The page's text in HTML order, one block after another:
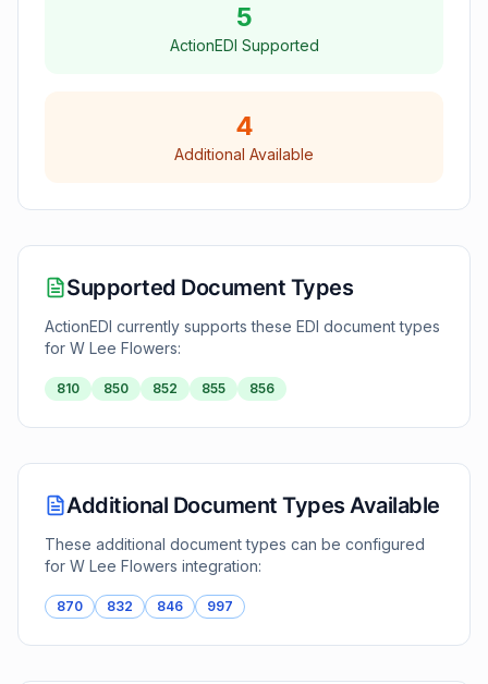
5
ActionEDI Supported
4
Additional Available
Supported Document Types
ActionEDI currently supports these EDI document types
for W Lee Flowers:
810 850 852 855 856
Additional Document Types Available
These additional document types can be configured
for W Lee Flowers integration:
870 832 846 997